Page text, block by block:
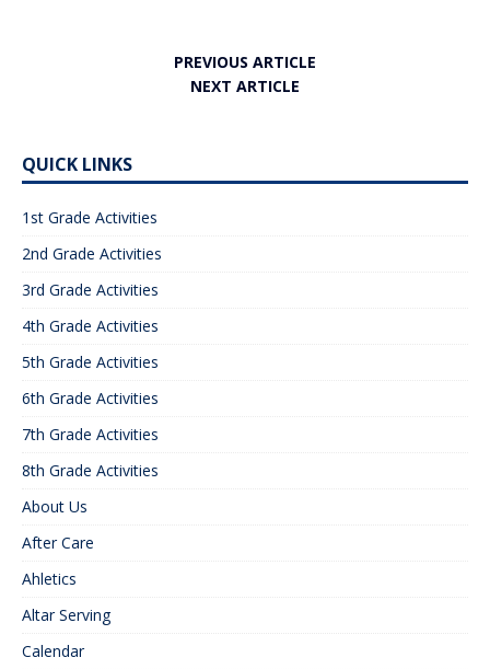
PREVIOUS ARTICLE
NEXT ARTICLE
QUICK LINKS
1st Grade Activities
2nd Grade Activities
3rd Grade Activities
4th Grade Activities
5th Grade Activities
6th Grade Activities
7th Grade Activities
8th Grade Activities
About Us
After Care
Ahletics
Altar Serving
Calendar